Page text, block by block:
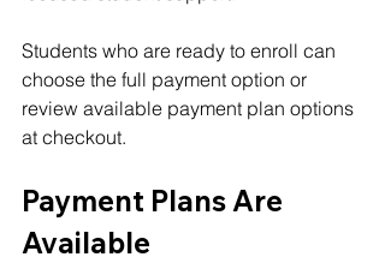
Students who are ready to enroll can
choose the full payment option or
review available payment plan options
at checkout.
Payment Plans Are
Available